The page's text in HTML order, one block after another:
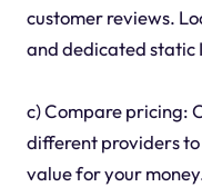
customer reviews.
and dedicated static
c) Compare pricing:
different providers to
value for your